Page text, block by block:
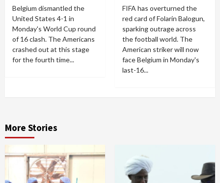
Belgium dismantled the
United States 4-1 in
Monday's World Cup round
of 16 clash. The Americans
crashed out at this stage
for the fourth time...
FIFA has overturned the
red card of Folarin Balogun,
sparking outrage across
the football world. The
American striker will now
face Belgium in Monday's
last-16...
More Stories